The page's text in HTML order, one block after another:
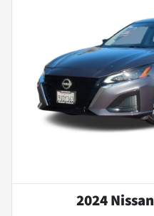
2024